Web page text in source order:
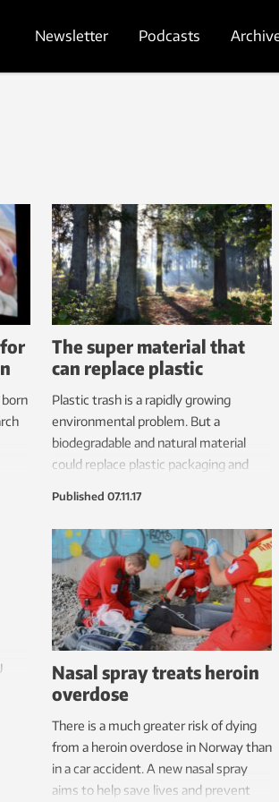
Newsletter Podcasts
The super material that
can replace plastic
Plastic trash is a rapidly growing
environmental problem. But a
biodegradable and natural material
could replace plastic packaging and
Published 07.11.17
Nasal spray treats heroin
overdose
There is a much greater risk of dying
from a heroin overdose in Norway than
in a car accident. A new nasal spray
aims to help save lives and prevent